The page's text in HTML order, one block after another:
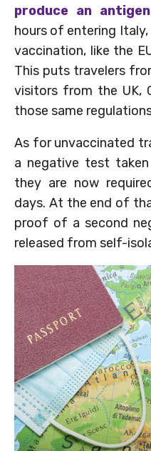
produce an
hours of entering
vaccination, like the
This puts travelers
visitors from the UK,
those same
As for unvaccinated
a negative test
they are now
days. At the end of
proof of a second
released from self-